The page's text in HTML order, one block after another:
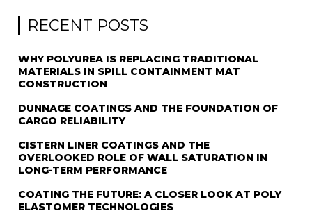
RECENT POSTS
WHY POLYUREA IS REPLACING TRADITIONAL
MATERIALS IN SPILL CONTAINMENT MAT
CONSTRUCTION
DUNNAGE COATINGS AND THE FOUNDATION OF
CARGO RELIABILITY
CISTERN LINER COATINGS AND THE
OVERLOOKED ROLE OF WALL SATURATION IN
LONG-TERM PERFORMANCE
COATING THE FUTURE: A CLOSER LOOK AT POLY
ELASTOMER TECHNOLOGIES